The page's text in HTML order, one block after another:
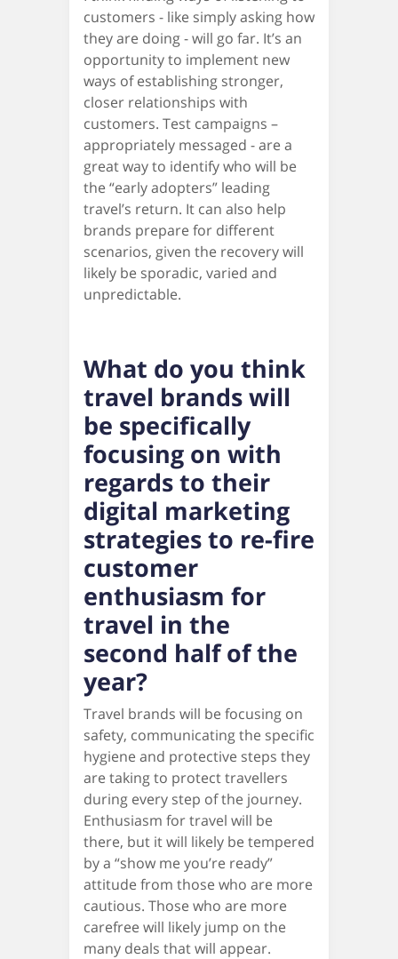
customers - like simply asking how
they are doing - will go far. It’s an
opportunity to implement new
ways of establishing stronger,
closer relationships with
customers. Test campaigns –
appropriately messaged - are a
great way to identify who will be
the “early adopters” leading
travel’s return. It can also help
brands prepare for different
scenarios, given the recovery will
likely be sporadic, varied and
unpredictable.
What do you think
travel brands will
be specifically
focusing on with
regards to their
digital marketing
strategies to re-fire
customer
enthusiasm for
travel in the
second half of the
year?
Travel brands will be focusing on
safety, communicating the specific
hygiene and protective steps they
are taking to protect travellers
during every step of the journey.
Enthusiasm for travel will be
there, but it will likely be tempered
by a “show me you’re ready”
attitude from those who are more
cautious. Those who are more
carefree will likely jump on the
many deals that will appear.